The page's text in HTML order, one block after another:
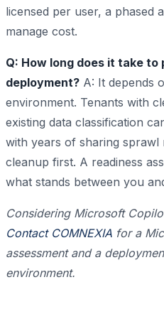
licensed per user, a phased
manage cost.
Q: How long does it take
deployment? A: It depends
environment. Tenants with
existing data classification
with years of sharing sprawl
cleanup first. A readiness
what stands between you
Considering Microsoft
Contact COMNEXIA for a
assessment and a
environment.